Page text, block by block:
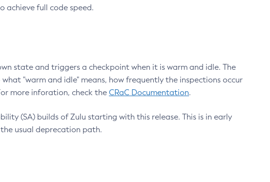
achieve full code speed.
state and triggers a checkpoint when it is warm and idle. The
"warm and idle" means, how frequently the inspections occur
more inforation, check the CRaC Documentation.
(SA) builds of Zulu starting with this release. This is in early
usual deprecation path.